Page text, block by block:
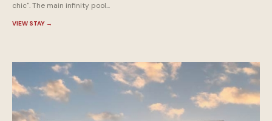
chic". The main infinity pool...
VIEW STAY →